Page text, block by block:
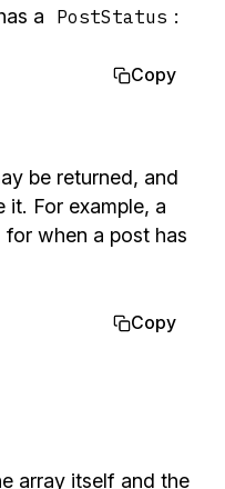
a
PostStatus :
Copy
be returned, and
it. For example, a
for when a post has
Copy
array itself and the